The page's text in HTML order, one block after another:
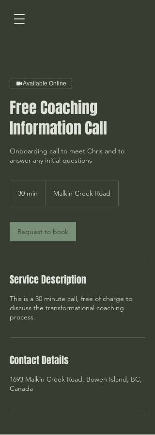
Available Online
Free Coaching
Information Call
Onboarding call to meet Chris and to
answer any initial questions
30 min
i
n
Malkin Creek Road
Request to book
Service Description
This is a 30 minute call, free of charge to
discuss the transformational coaching
process.
Contact Details
1693 Malkin Creek Road, Bowen Island, BC,
Canada